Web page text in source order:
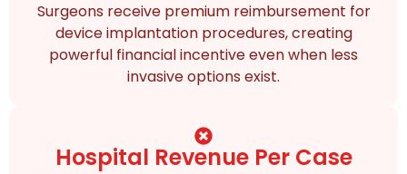
Surgeons receive premium reimbursement for
device implantation procedures, creating
powerful financial incentive even when less
invasive options exist.
Hospital Revenue Per Case